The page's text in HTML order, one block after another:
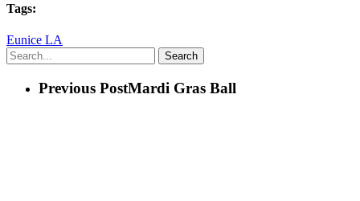
Tags:
Eunice LA
Search
Previous PostMardi Gras Ball